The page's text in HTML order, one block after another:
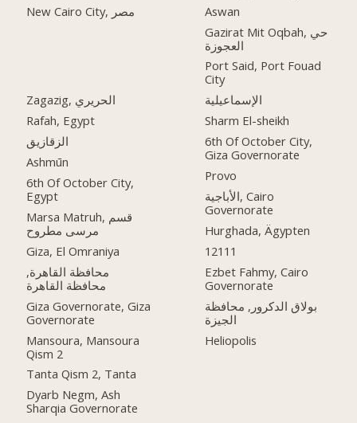
New Cairo City, مصر
Zagazig, الحريري
Rafah, Egypt
الزقازيق
Ashmūn
6th Of October City,
Egypt
Marsa Matruh, قسم
مرسى مطروح
Giza, El Omraniya
محافظة القاهرة‬,
Giza Governorate, Giza
Governorate
Mansoura, Mansoura
Qism 2
Tanta Qism 2, Tanta
Dyarb Negm, Ash
Sharqia Governorate
Aswan
Gazirat Mit Oqbah, حي
العجوزة
Port Said, Port Fouad
City
الإسماعيلية
Sharm El-sheikh
6th Of October City,
Giza Governorate
Provo
الأباجية, Cairo
Governorate
Hurghada, Ägypten
12111
Ezbet Fahmy, Cairo
Governorate
بولاق الدكرور, محافظة
الجيزة
Heliopolis